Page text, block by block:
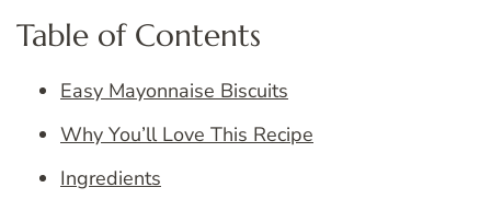
Table of Contents
Easy Mayonnaise Biscuits
Why You’ll Love This Recipe
Ingredients